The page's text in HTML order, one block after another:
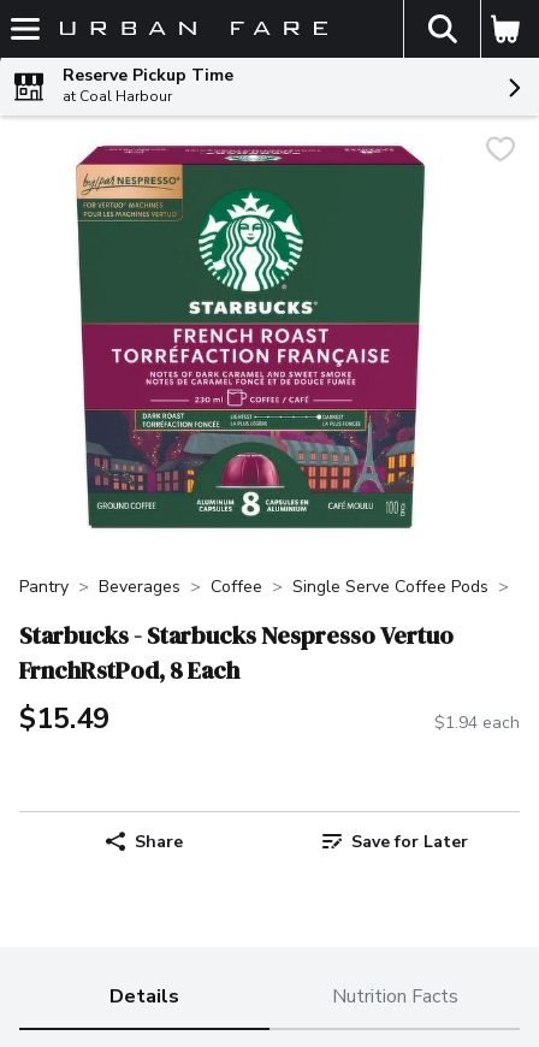
Skip header to page content
The
Reserve Pickup Time
at Coal Harbour
Pantry Beverages Coffee Single Serve Coffee Pods
Starbucks - Starbucks Nespresso Vertuo
FrnchRstPod, 8 Each
$15.49 $1.94 each
Share Save for Later
Details Nutrition Facts